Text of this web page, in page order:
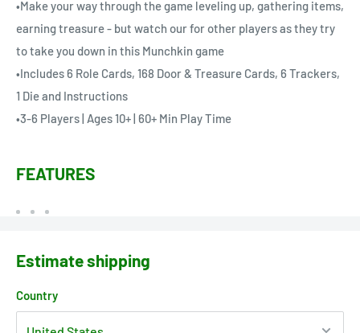
•Make your way through the game leveling up, gathering items,
earning treasure - but watch our for other players as they try
to take you down in this Munchkin game
•Includes 6 Role Cards, 168 Door & Treasure Cards, 6 Trackers,
1 Die and Instructions
•3-6 Players | Ages 10+ | 60+ Min Play Time
FEATURES
Estimate shipping
Country